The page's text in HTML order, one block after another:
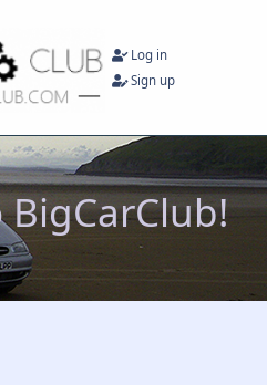
Log in
Sign up